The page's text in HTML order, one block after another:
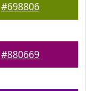
#698806
#880669